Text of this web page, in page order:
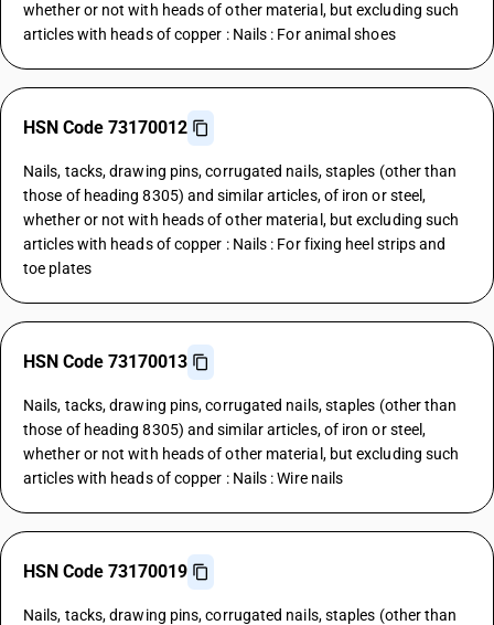
whether or not with heads of other material, but excluding such
articles with heads of copper : Nails : For animal shoes
HSN Code 73170012
Nails, tacks, drawing pins, corrugated nails, staples (other than
those of heading 8305) and similar articles, of iron or steel,
whether or not with heads of other material, but excluding such
articles with heads of copper : Nails : For fixing heel strips and
toe plates
HSN Code 73170013
Nails, tacks, drawing pins, corrugated nails, staples (other than
those of heading 8305) and similar articles, of iron or steel,
whether or not with heads of other material, but excluding such
articles with heads of copper : Nails : Wire nails
HSN Code 73170019
Nails, tacks, drawing pins, corrugated nails, staples (other than